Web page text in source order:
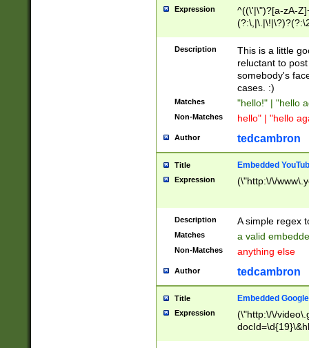
Expression
^((\'|\")?[a-zA-
Z]+(?:\-[a-zA-
Description
This is a little
reluctant to
somebody's
cases. :)
Matches "hello!" | "hello
Non-Matches hello" | "hello
Author tedcambron
Title Embedded
Expression (\"http:\/\/
Description A simple regex
Matches a valid
Non-Matches anything else
Author tedcambron
Title Embedded
Expression
(\"http:\/\/